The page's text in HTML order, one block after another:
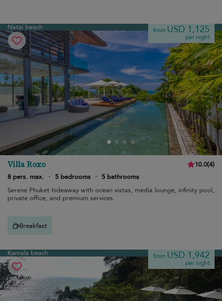
Natai beach from USD 1,125
per night
Villa Roxo 10.0(4)
8 pers. max.
· 5 bedrooms ·
5 bathrooms
Serene Phuket hideaway with ocean vistas, media lounge, infinity pool,
private office, and premium services.
Breakfast
Kamala beach from USD 1,942
per night